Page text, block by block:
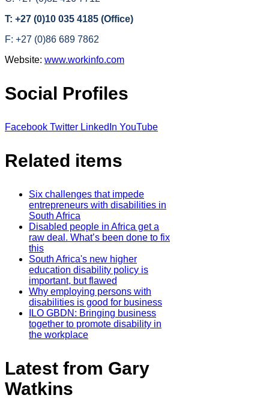
T: +27 (0)10 035 4185 (Office)
F: +27 (0)86 689 7862
Website: www.workinfo.com
Social Profiles
Facebook Twitter LinkedIn YouTube
Related items
Six challenges that impede
entrepreneurs with disabilities in
South Africa
Disabled people in Africa get a
raw deal. What’s been done to fix
this
South Africa's new higher
education disability policy is
important, but flawed
Why employing persons with
disabilities is good for business
ILO GBDN: Bringing business
together to promote disability in
the workplace
Latest from Gary
Watkins